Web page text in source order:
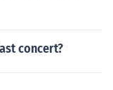
concert?